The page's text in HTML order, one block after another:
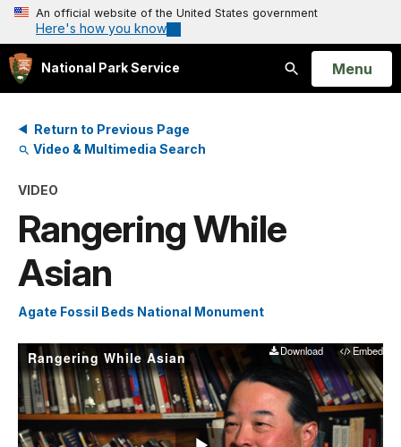
An official website of the United States government
Here's how you know
National Park Service
Search
Open
Menu
Return to Previous Page
Video & Multimedia Search
VIDEO
Rangering While
Asian
Agate Fossil Beds National Monument
Rangering While Asian Download Embed